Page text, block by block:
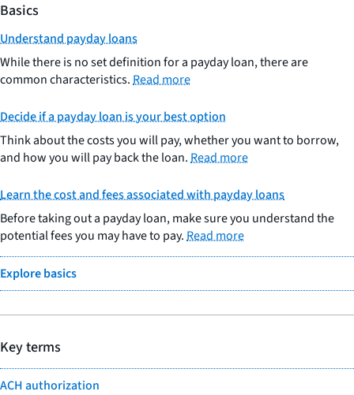
Basics
Understand payday loans
While there is no set definition for a payday loan, there are
common characteristics.Read more
Decide if a payday loan is your best option
Think about the costs you will pay, whether you want to borrow,
and how you will pay back the loan.Read more
Learn the cost and fees associated with payday loans
Before taking out a payday loan, make sure you understand the
potential fees you may have to pay.Read more
Explore basics
Key terms
ACH authorization